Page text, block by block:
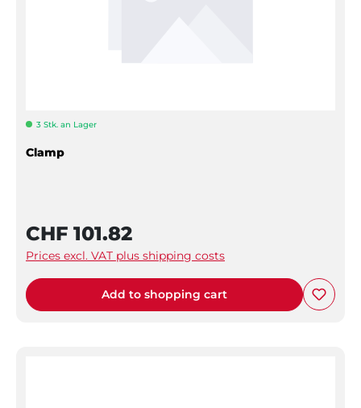
3 Stk. an Lager
Clamp
CHF 101.82
Prices excl. VAT plus shipping costs
Add to shopping cart